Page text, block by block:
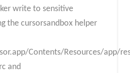
write to sensitive
the cursorsandbox helper
Contents/Resources/app/
and